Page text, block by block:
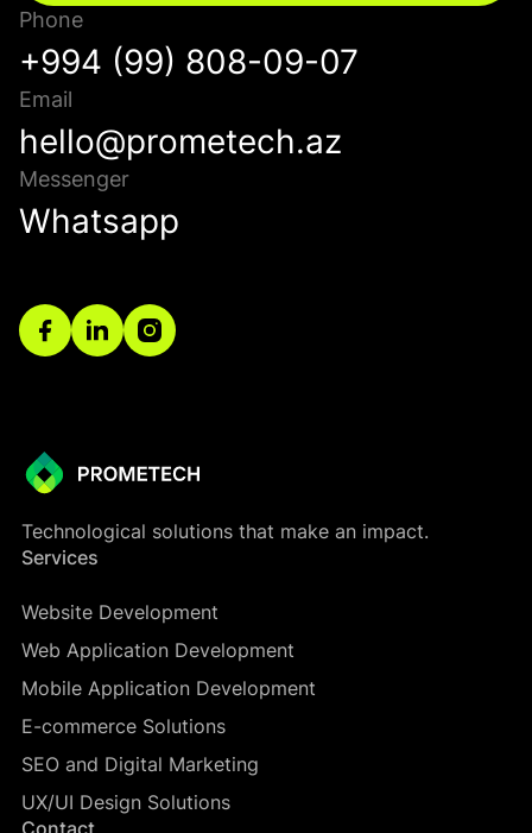
Phone
+994 (99) 808-09-07
Email
hello@prometech.az
Messenger
Whatsapp
Technological solutions that make an impact.
Services
Website Development
Web Application Development
Mobile Application Development
E-commerce Solutions
SEO and Digital Marketing
UX/UI Design Solutions